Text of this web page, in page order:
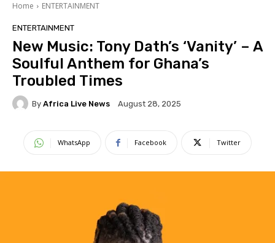
Home ENTERTAINMENT
ENTERTAINMENT
New Music: Tony Dath’s ‘Vanity’ – A
Soulful Anthem for Ghana’s
Troubled Times
By Africa Live News August 28, 2025
WhatsApp Facebook Twitter